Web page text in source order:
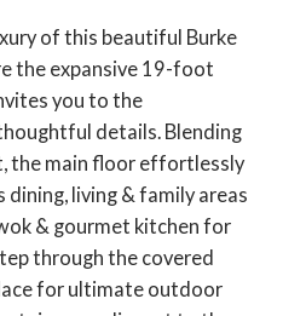
of this beautiful Burke
the expansive 19-foot
you to the
details. Blending
the main floor effortlessly
dining, living & family areas
& gourmet kitchen for
through the covered
for ultimate outdoor